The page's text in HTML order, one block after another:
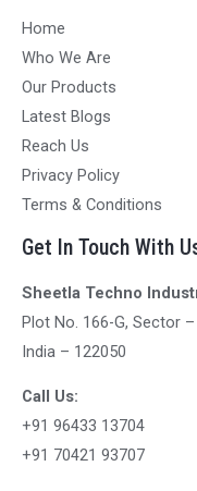
Home
Who We Are
Our Products
Latest Blogs
Reach Us
Privacy Policy
Terms & Conditions
Get In Touch With
Sheetla Techno
Plot No. 166-G, Sector
India – 122050
Call Us:
+91 96433 13704
+91 70421 93707